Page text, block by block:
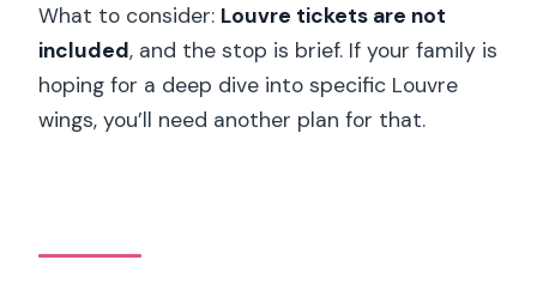
What to consider: Louvre tickets are not
included, and the stop is brief. If your family is
hoping for a deep dive into specific Louvre
wings, you’ll need another plan for that.